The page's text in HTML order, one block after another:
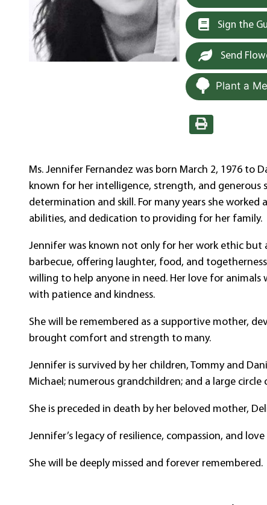
Sign the
Send
Plant a
Ms. Jennifer Fernandez was born March 2, 1976 to
known for her intelligence, strength, and generous
determination and skill. For many years she
abilities, and dedication to providing for her family.
Jennifer was known not only for her work ethic
barbecue, offering laughter, food, and
willing to help anyone in need. Her love for
with patience and kindness.
She will be remembered as a supportive mother,
brought comfort and strength to many.
Jennifer is survived by her children, Tommy and
Michael; numerous grandchildren; and a large
She is preceded in death by her beloved mother,
Jennifer’s legacy of resilience, compassion, and
She will be deeply missed and forever remembered.